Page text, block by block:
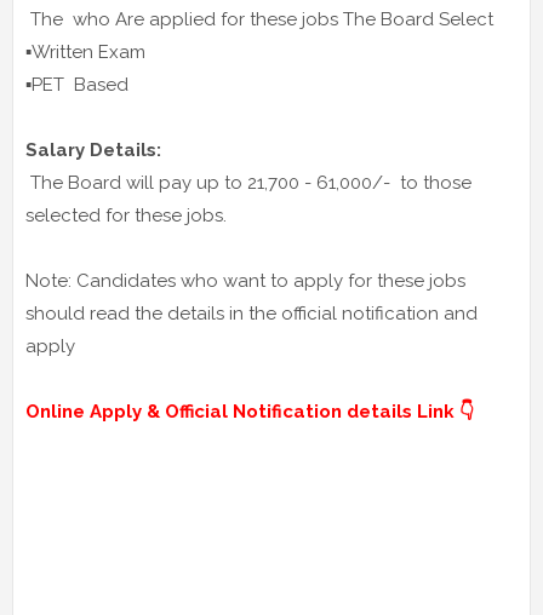
The who Are applied for these jobs The Board Select
▪️Written Exam
▪️PET Based
Salary Details:
The Board will pay up to 21,700 - 61,000/- to those
selected for these jobs.
Note: Candidates who want to apply for these jobs
should read the details in the official notification and
apply
Online Apply & Official Notification details Link 👇